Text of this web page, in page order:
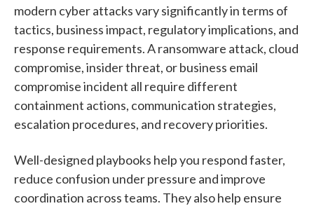
modern cyber attacks vary significantly in terms of
tactics, business impact, regulatory implications, and
response requirements. A ransomware attack, cloud
compromise, insider threat, or business email
compromise incident all require different
containment actions, communication strategies,
escalation procedures, and recovery priorities.
Well-designed playbooks help you respond faster,
reduce confusion under pressure and improve
coordination across teams. They also help ensure